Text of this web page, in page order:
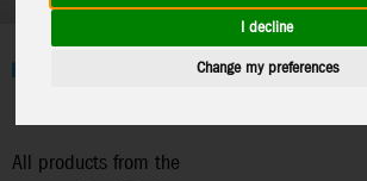
I decline
Change my preferences
Home Construction>Metal Earth
All products from the